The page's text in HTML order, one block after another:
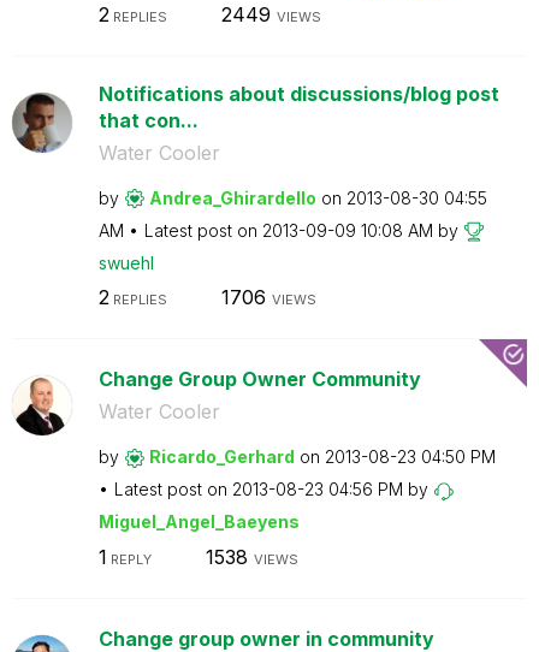
2 REPLIES 2449 VIEWS
Notifications about discussions/blog post
that con...
Water Cooler
by Andrea_Ghirardello on ‎2013-08-30 04:55
AM
Latest post on ‎2013-09-09 10:08 AM by
swuehl
2REPLIES 1706 VIEWS
Change Group Owner Community
Water Cooler
by Ricardo_Gerhard on ‎2013-08-23 04:50 PM
Latest post on ‎2013-08-23 04:56 PM by
Miguel_Angel_Baeyens
1 REPLY 1538 VIEWS
Change group owner in community